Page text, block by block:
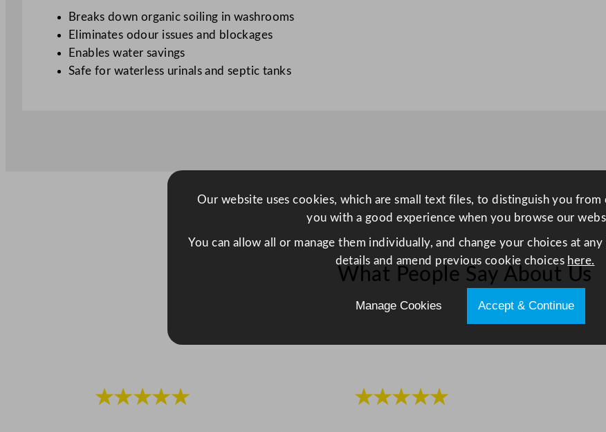
r
o
m
C
n
0
Breaks down organic soiling in washrooms
Eliminates odour issues and blockages
Enables water savings
Safe for waterless urinals and septic tanks
What People Say About Us
★★★★★ ★★★★★
Our website uses cookies, which are small text files, to distinguish you
you with a good experience when you browse our
You can allow all or manage them individually, and change your choices at
details and amend previous cookie choices here.
Manage Cookies Accept & Continue